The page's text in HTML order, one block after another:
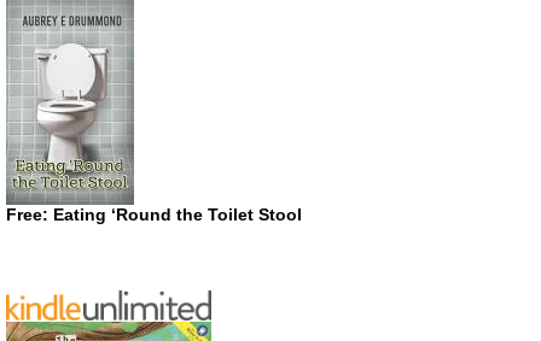
Free: Eating ‘Round the Toilet Stool